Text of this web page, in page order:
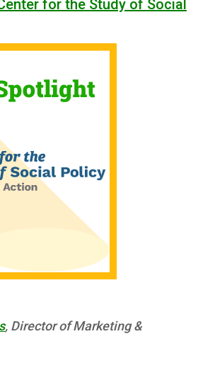
for the Study of Social
, Director of Marketing &